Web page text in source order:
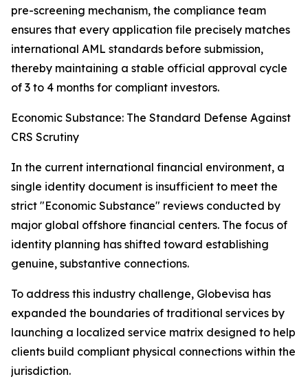
pre-screening mechanism, the compliance team
ensures that every application file precisely matches
international AML standards before submission,
thereby maintaining a stable official approval cycle
of 3 to 4 months for compliant investors.
Economic Substance: The Standard Defense Against
CRS Scrutiny
In the current international financial environment, a
single identity document is insufficient to meet the
strict "Economic Substance" reviews conducted by
major global offshore financial centers. The focus of
identity planning has shifted toward establishing
genuine, substantive connections.
To address this industry challenge, Globevisa has
expanded the boundaries of traditional services by
launching a localized service matrix designed to help
clients build compliant physical connections within the
jurisdiction.